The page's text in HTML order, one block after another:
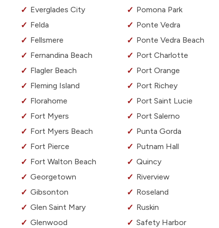
Everglades City
Felda
Fellsmere
Fernandina Beach
Flagler Beach
Fleming Island
Florahome
Fort Myers
Fort Myers Beach
Fort Pierce
Fort Walton Beach
Georgetown
Gibsonton
Glen Saint Mary
Glenwood
Pomona Park
Ponte Vedra
Ponte Vedra Beach
Port Charlotte
Port Orange
Port Richey
Port Saint Lucie
Port Salerno
Punta Gorda
Putnam Hall
Quincy
Riverview
Roseland
Ruskin
Safety Harbor